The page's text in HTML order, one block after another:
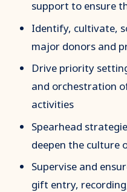
support to ensure
Identify, cultivate,
major donors and
Drive priority
and orchestration
activities
Spearhead
deepen the culture
Supervise and
gift entry,